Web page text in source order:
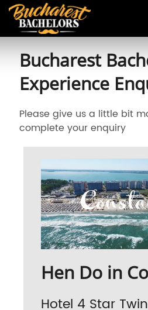
Bucharest
Experience
Please give us a little bit
complete your enquiry
Hen Do in
Hotel 4 Star